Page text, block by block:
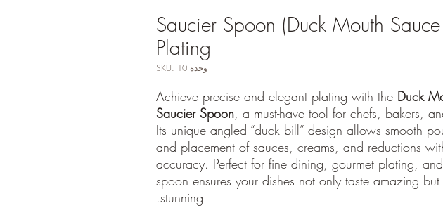
Saucier Spoon (Duck Mouth
Plating
وحدة SKU: 10
Achieve precise and elegant plating with the Duck
Saucier Spoon, a must-have tool for chefs, bakers,
Its unique angled “duck bill” design allows smooth
and placement of sauces, creams, and reductions
accuracy. Perfect for fine dining, gourmet plating,
spoon ensures your dishes not only taste amazing
stunning.